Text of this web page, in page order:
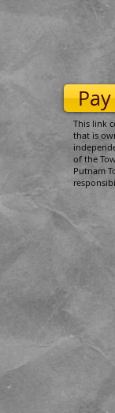
This link
that is
of the
Putnam
​